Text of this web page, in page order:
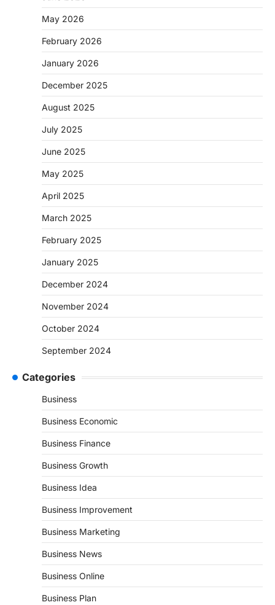
May 2026
February 2026
January 2026
December 2025
August 2025
July 2025
June 2025
May 2025
April 2025
March 2025
February 2025
January 2025
December 2024
November 2024
October 2024
September 2024
Categories
Business
Business Economic
Business Finance
Business Growth
Business Idea
Business Improvement
Business Marketing
Business News
Business Online
Business Plan